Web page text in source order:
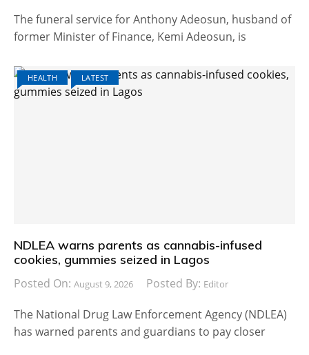
The funeral service for Anthony Adeosun, husband of
former Minister of Finance, Kemi Adeosun, is
HEALTH LATEST
NDLEA warns parents as cannabis-infused
cookies, gummies seized in Lagos
Posted On: August 9, 2026 Posted By: Editor
The National Drug Law Enforcement Agency (NDLEA)
has warned parents and guardians to pay closer